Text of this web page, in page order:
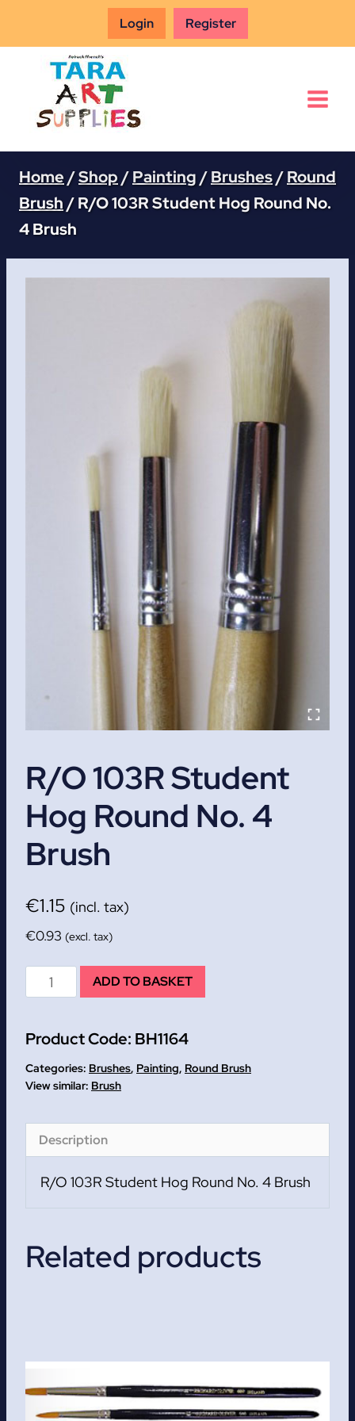
Login Register
Home /Shop /Painting /Brushes/Round
Brush/R/O 103R Student Hog Round No.
4 Brush
R/O 103R Student
Hog Round No. 4
Brush
€1.15 (incl. tax)
€0.93 (excl. tax)
R/O
103R
Hog
Round
No.
Brush
quantity
ADD TO BASKET
Product Code: BH1164
Categories: Brushes, Painting, Round Brush
Brush
Description
R/O 103R Student Hog Round No. 4 Brush
Related products